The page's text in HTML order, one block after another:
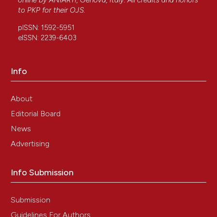
to PKP for their OJS.
pISSN: 1592-5951
eISSN: 2239-6403
Info
About
Editorial Board
News
Advertising
Info Submission
Submission
Guidelines For Authors